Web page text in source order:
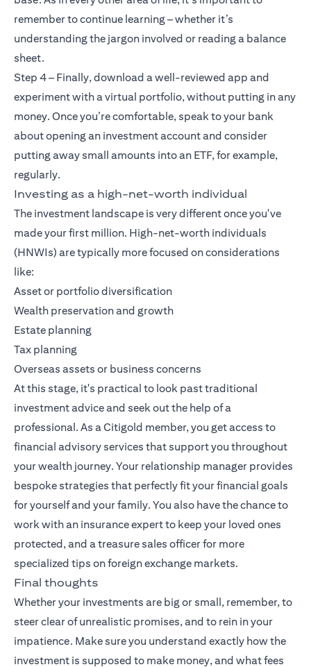
remember to continue learning – whether it’s
understanding the jargon involved or reading a balance
sheet.
Step 4 – Finally, download a well-reviewed app and
experiment with a virtual portfolio, without putting in any
money. Once you’re comfortable, speak to your bank
about opening an investment account and consider
putting away small amounts into an ETF, for example,
regularly.
Investing as a high-net-worth individual
The investment landscape is very different once you've
made your first million. High-net-worth individuals
(HNWIs) are typically more focused on considerations
like:
Asset or portfolio diversification
Wealth preservation and growth
Estate planning
Tax planning
Overseas assets or business concerns
At this stage, it's practical to look past traditional
investment advice and seek out the help of a
professional. As a Citigold member, you get access to
financial advisory services that support you throughout
your wealth journey. Your relationship manager provides
bespoke strategies that perfectly fit your financial goals
for yourself and your family. You also have the chance to
work with an insurance expert to keep your loved ones
protected, and a treasure sales officer for more
specialized tips on foreign exchange markets.
Final thoughts
Whether your investments are big or small, remember, to
steer clear of unrealistic promises, and to rein in your
impatience. Make sure you understand exactly how the
investment is supposed to make money, and what fees